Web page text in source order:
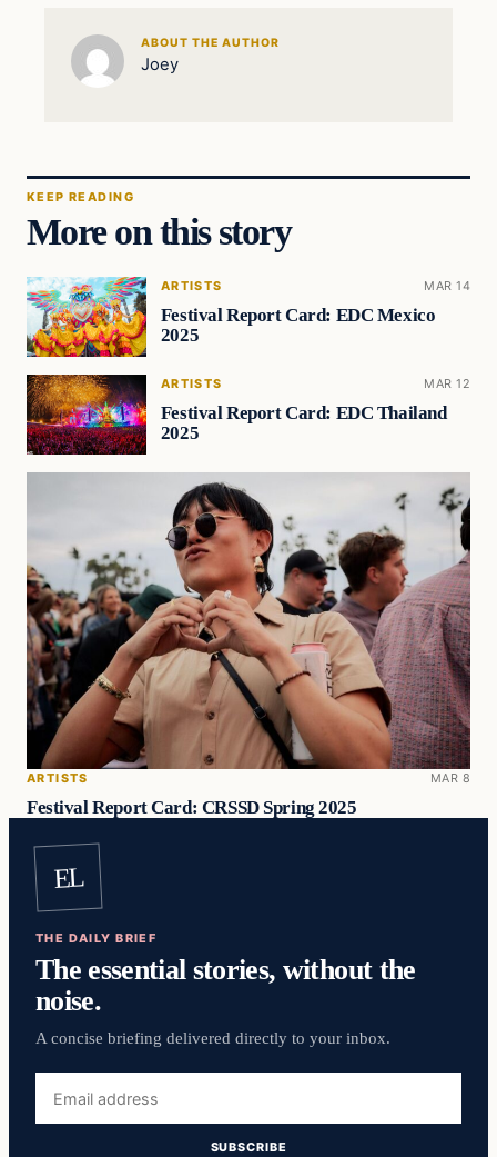
ABOUT THE AUTHOR
Joey
KEEP READING
More on this story
ARTISTS MAR 14
Festival Report Card: EDC Mexico
2025
ARTISTS MAR 12
Festival Report Card: EDC Thailand
2025
ARTISTS MAR 8
Festival Report Card: CRSSD Spring 2025
EL
THE DAILY BRIEF
The essential stories, without the
noise.
A concise briefing delivered directly to your inbox.
address
SUBSCRIBE